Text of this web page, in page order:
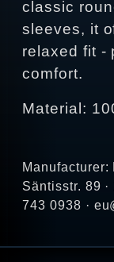
classic
sleeves, it
relaxed fit -
comfort.
Material:
Manufacturer:
Säntisstr. 89
743 0938 ·